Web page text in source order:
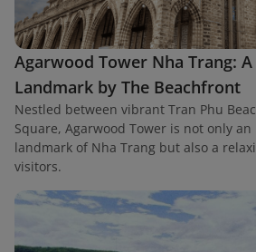
Agarwood Tower Nha Trang:
Landmark by The Beachfront
Nestled between vibrant Tran Phu
Square, Agarwood Tower is not only
landmark of Nha Trang but also a
visitors.